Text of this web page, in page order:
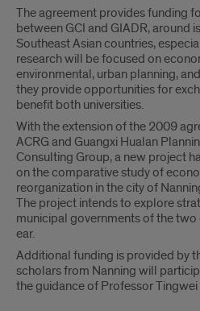
The agreement provides funding
between GCI and GIADR, around
Southeast Asian countries,
research will be focused on
environmental, urban planning,
they provide opportunities for
benefit both universities.
With the extension of the 2009
ACRG and Guangxi Hualan
Consulting Group, a new project
on the comparative study of
reorganization in the city of
The project intends to explore
municipal governments of the
ear.
Additional funding is provided by
scholars from Nanning will
the guidance of Professor Tingwei